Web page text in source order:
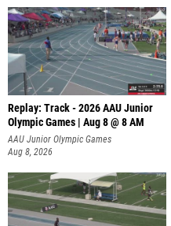
Replay: Track - 2026 AAU Junior
Olympic Games | Aug 8 @ 8 AM
AAU Junior Olympic Games
Aug 8, 2026